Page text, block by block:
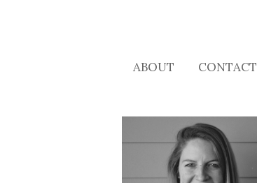
ABOUT CONTACT